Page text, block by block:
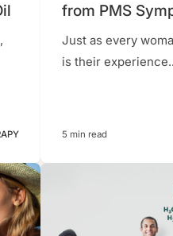
from PMS
Just as every
is their
5 min read